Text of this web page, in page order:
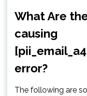
What Are
causing
error?
The following are